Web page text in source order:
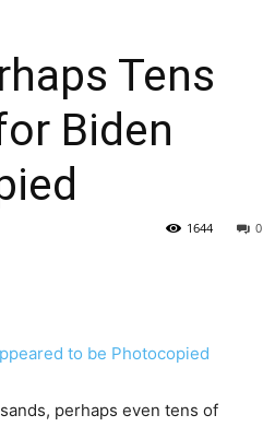
Tens
Biden
0
1644
perhaps even tens of